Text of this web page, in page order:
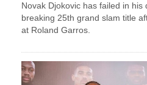
Novak Djokovic has failed in his
breaking 25th grand slam title
at Roland Garros.